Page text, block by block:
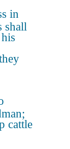
in
shall
cattle